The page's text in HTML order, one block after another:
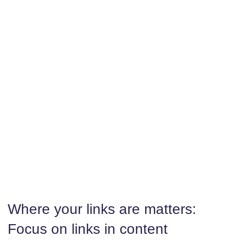
Where your links are matters:
Focus on links in content